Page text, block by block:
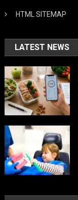
HTML SITEMAP
LATEST NEWS